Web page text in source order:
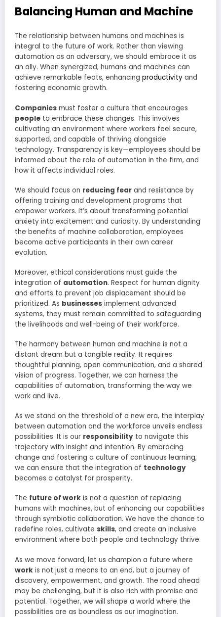
Balancing Human and Machine
The relationship between humans and machines is
integral to the future of work. Rather than viewing
automation as an adversary, we should embrace it as
an ally. When synergized, humans and machines can
achieve remarkable feats, enhancing productivity and
fostering economic growth.
Companies must foster a culture that encourages
people to embrace these changes. This involves
cultivating an environment where workers feel secure,
supported, and capable of thriving alongside
technology. Transparency is key—employees should be
informed about the role of automation in the firm, and
how it affects individual roles.
We should focus on reducing fear and resistance by
offering training and development programs that
empower workers. It’s about transforming potential
anxiety into excitement and curiosity. By understanding
the benefits of machine collaboration, employees
become active participants in their own career
evolution.
Moreover, ethical considerations must guide the
integration of automation. Respect for human dignity
and efforts to prevent job displacement should be
prioritized. As businesses implement advanced
systems, they must remain committed to safeguarding
the livelihoods and well-being of their workforce.
The harmony between human and machine is not a
distant dream but a tangible reality. It requires
thoughtful planning, open communication, and a shared
vision of progress. Together, we can harness the
capabilities of automation, transforming the way we
work and live.
As we stand on the threshold of a new era, the interplay
between automation and the workforce unveils endless
possibilities. It is our responsibility to navigate this
trajectory with insight and intention. By embracing
change and fostering a culture of continuous learning,
we can ensure that the integration of technology
becomes a catalyst for prosperity.
The future of work is not a question of replacing
humans with machines, but of enhancing our capabilities
through symbiotic collaboration. We have the chance to
redefine roles, cultivate skills, and create an inclusive
environment where both people and technology thrive.
As we move forward, let us champion a future where
work is not just a means to an end, but a journey of
discovery, empowerment, and growth. The road ahead
may be challenging, but it is also rich with promise and
potential. Together, we will shape a world where the
possibilities are as boundless as our imagination.